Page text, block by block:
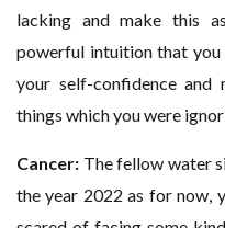
lacking and make this
powerful intuition that
your self-confidence
things which you were
Cancer: The fellow water
the year 2022 as for now,